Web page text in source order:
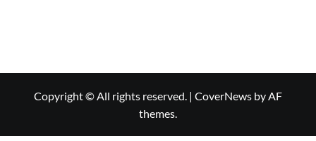
Copyright © All rights reserved. | CoverNews by AF
themes.